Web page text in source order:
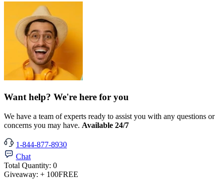
Want help? We're here for you
We have a team of experts ready to assist you with any questions or
concerns you may have. Available 24/7
1-844-877-8930
Chat
Total Quantity: 0
Giveaway: + 100FREE